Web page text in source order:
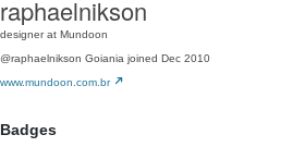
raphaelnikson
designer at Mundoon
@raphaelnikson Goiania joined Dec 2010
www.mundoon.com.br
Badges